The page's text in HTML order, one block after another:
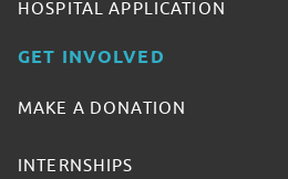
HOSPITAL APPLICATION
GET INVOLVED
MAKE A DONATION
INTERNSHIPS